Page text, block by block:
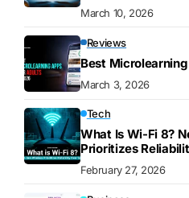
March 10, 2026
Reviews
Best
March 3, 2026
Tech
What Is Wi-Fi 8?
Prioritizes
February 27, 2026